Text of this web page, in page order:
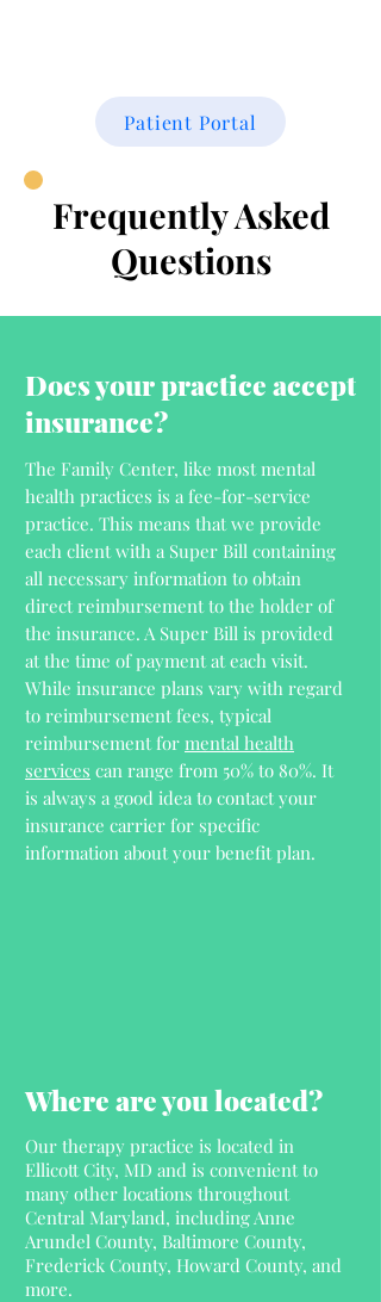
Patient Portal
Frequently Asked
Questions
Does your practice accept
insurance?
The Family Center, like most mental
health practices is a fee-for-service
practice. This means that we provide
each client with a Super Bill containing
all necessary information to obtain
direct reimbursement to the holder of
the insurance. A Super Bill is provided
at the time of payment at each visit.
While insurance plans vary with regard
to reimbursement fees, typical
reimbursement for mental health
services can range from 50% to 80%. It
is always a good idea to contact your
insurance carrier for specific
information about your benefit plan.
Where are you located?
Our therapy practice is located in
Ellicott City, MD and is convenient to
many other locations throughout
Central Maryland, including Anne
Arundel County, Baltimore County,
Frederick County, Howard County, and
more.